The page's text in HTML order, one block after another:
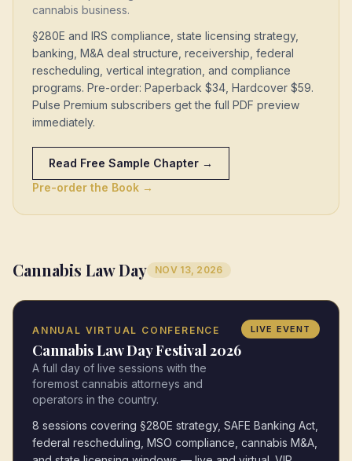
cannabis business.
§280E and IRS compliance, state licensing strategy,
banking, M&A deal structure, receivership, federal
rescheduling, vertical integration, and compliance
programs. Pre-order: Paperback $34, Hardcover $59.
Pulse Premium subscribers get the full PDF preview
immediately.
Read Free Sample Chapter →
Pre-order the Book →
Cannabis Law Day NOV 13, 2026
ANNUAL VIRTUAL CONFERENCE
Cannabis Law Day Festival 2026
A full day of live sessions with the
foremost cannabis attorneys and
operators in the country.
LIVE EVENT
8 sessions covering §280E strategy, SAFE Banking Act,
federal rescheduling, MSO compliance, cannabis M&A,